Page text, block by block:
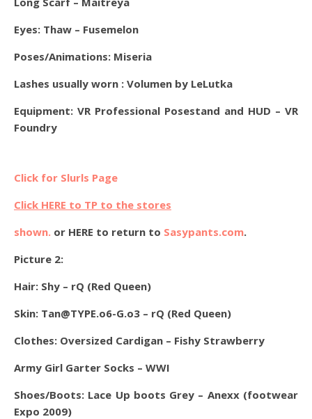
Eyes: Thaw – Fusemelon
Poses/Animations: Miseria
Lashes usually worn : Volumen by LeLutka
Equipment: VR Professional Posestand and HUD – VR
Foundry
Click for Slurls Page
Click HERE to TP to the stores
shown. or HERE to return to Sasypants.com.
Picture 2:
Hair: Shy – rQ (Red Queen)
Skin: Tan@TYPE.o6-G.o3 – rQ (Red Queen)
Clothes: Oversized Cardigan – Fishy Strawberry
Army Girl Garter Socks – WWI
Shoes/Boots: Lace Up boots Grey – Anexx (footwear
Expo 2009)